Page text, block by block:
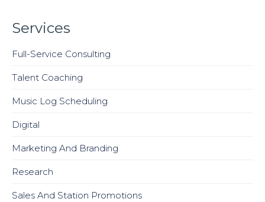
Services
Full-Service Consulting
Talent Coaching
Music Log Scheduling
Digital
Marketing And Branding
Research
Sales And Station Promotions